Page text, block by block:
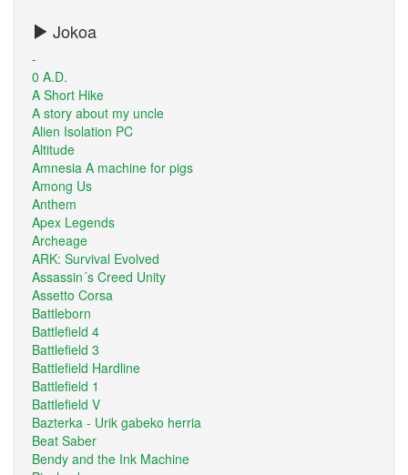
Jokoa
-
0 A.D.
A Short Hike
A story about my uncle
Alien Isolation PC
Altitude
Amnesia A machine for pigs
Among Us
Anthem
Apex Legends
Archeage
ARK: Survival Evolved
Assassin´s Creed Unity
Assetto Corsa
Battleborn
Battlefield 4
Battlefield 3
Battlefield Hardline
Battlefield 1
Battlefield V
Bazterka - Urik gabeko herria
Beat Saber
Bendy and the Ink Machine